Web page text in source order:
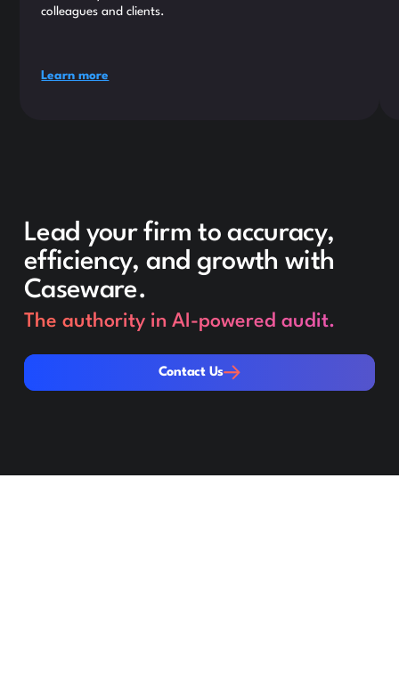
colleagues and clients.
Learn more
Lead your firm to accuracy,
efficiency, and growth with
Caseware.
The authority in AI-powered audit.
Contact Us
Contact Us